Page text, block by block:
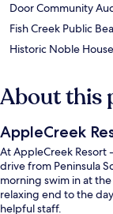
Door Community
Fish Creek Public
Historic Noble House
About this
AppleCreek
At AppleCreek Resort
drive from Peninsula
morning swim in at
relaxing end to the
helpful staff.